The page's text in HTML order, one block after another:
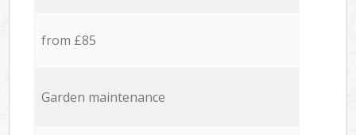
from £85
Garden maintenance